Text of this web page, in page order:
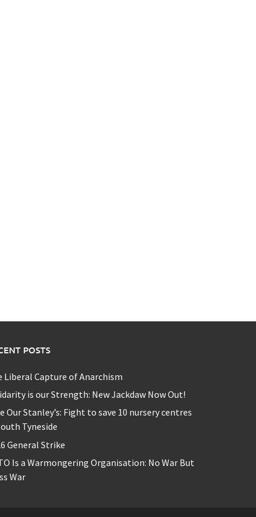
POSTS
Liberal Capture of Anarchism
is our Strength: New Jackdaw Now Out!
Our Stanley’s: Fight to save 10 nursery centres
Tyneside
General Strike
Is a Warmongering Organisation: No War But
War